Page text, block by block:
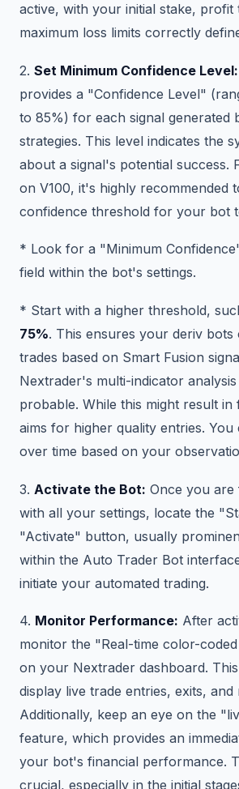
active, with your initial stake, profit
maximum loss limits correctly
2. Set Minimum Confidence Level:
provides a "Confidence Level"
to 85%) for each signal generated
strategies. This level indicates the
about a signal's potential success.
on V100, it's highly recommended
confidence threshold for your bot
* Look for a "Minimum
field within the bot's settings.
* Start with a higher threshold,
75%. This ensures your deriv bots
trades based on Smart Fusion
Nextrader's multi-indicator
probable. While this might result in
aims for higher quality entries. You
over time based on your
3. Activate the Bot: Once you are
with all your settings, locate the
"Activate" button, usually
within the Auto Trader Bot
initiate your automated trading.
4. Monitor Performance: After
monitor the "Real-time color-
on your Nextrader dashboard.
display live trade entries, exits, and
Additionally, keep an eye on the
feature, which provides an
your bot's financial performance.
crucial, especially in the initial